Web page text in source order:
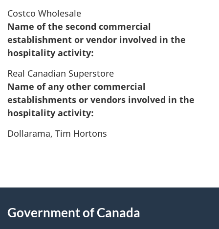
Costco Wholesale
Name of the second commercial
establishment or vendor involved in the
hospitality activity:
Real Canadian Superstore
Name of any other commercial
establishments or vendors involved in the
hospitality activity:
Dollarama, Tim Hortons
P
g
this
Government of Canada